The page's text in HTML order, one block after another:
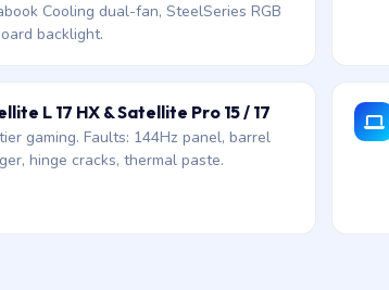
Cooling dual-fan, SteelSeries RGB
backlight.
L 17 HX & Satellite Pro 15 / 17
gaming. Faults: 144Hz panel, barrel
hinge cracks, thermal paste.